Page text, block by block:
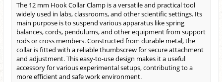
The 12 mm Hook Collar Clamp is a versatile and practical tool
widely used in labs, classrooms, and other scientific settings. Its
main purpose is to suspend various apparatus like spring
balances, cords, pendulums, and other equipment from support
rods or cross members. Constructed from durable metal, the
collar is fitted with a reliable thumbscrew for secure attachment
and adjustment. This easy-to-use design makes it a useful
accessory for various experimental setups, contributing to a
more efficient and safe work environment.